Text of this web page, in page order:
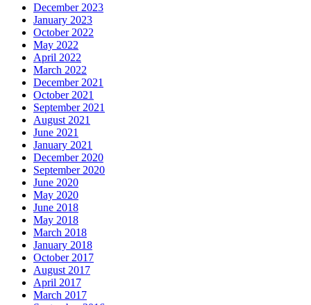
December 2023
January 2023
October 2022
May 2022
April 2022
March 2022
December 2021
October 2021
September 2021
August 2021
June 2021
January 2021
December 2020
September 2020
June 2020
May 2020
June 2018
May 2018
March 2018
January 2018
October 2017
August 2017
April 2017
March 2017